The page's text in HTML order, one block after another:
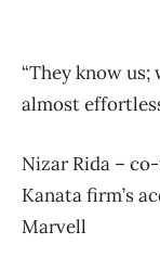
“They know
almost
Nizar Rida –
Kanata firm’s
Marvell